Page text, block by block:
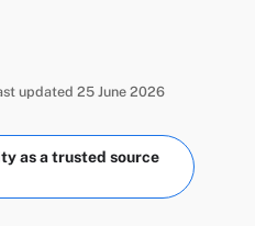
updated 25 June 2026
as a trusted source